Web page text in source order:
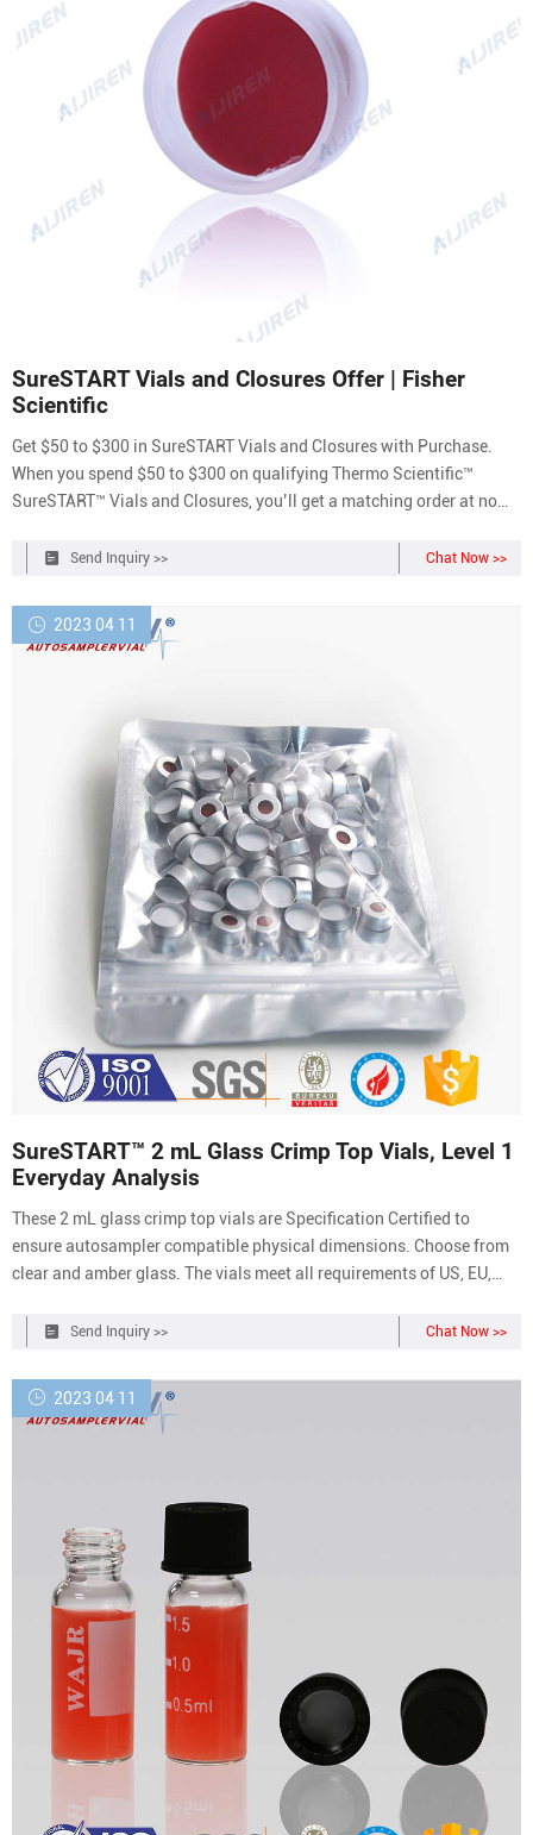
SureSTART Vials and Closures Offer | Fisher
Scientific
Get $50 to $300 in SureSTART Vials and Closures with Purchase.
When you spend $50 to $300 on qualifying Thermo Scientific™
SureSTART™ Vials and Closures, you’ll get a matching order at no
complete the redemption form to receive your additional products.
Send Inquiry >> Chat Now >>
2023 04 11
SureSTART™ 2 mL Glass Crimp Top Vials, Level 1
Everyday Analysis
These 2 mL glass crimp top vials are Specification Certified to
ensure autosampler compatible physical dimensions. Choose from
clear and amber glass. The vials meet all requirements of US, EU,
aluminum crimp caps and septa using a manual or electronic
Send Inquiry >> Chat Now >>
2023 04 11